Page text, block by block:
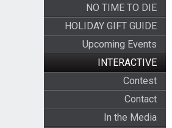
NO TIME TO DIE
HOLIDAY GIFT GUIDE
Upcoming Events
INTERACTIVE
Contest
Contact
In the Media